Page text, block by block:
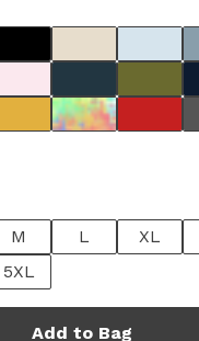
M L XL
5XL
Add to Bag